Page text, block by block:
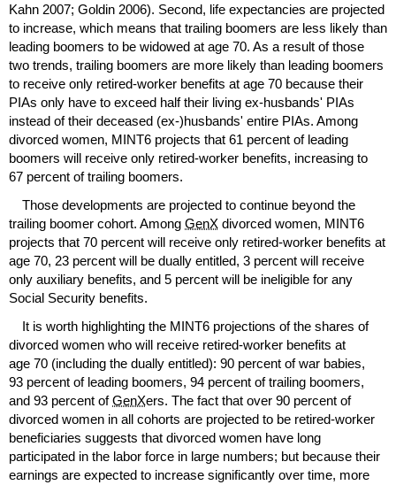
Kahn 2007; Goldin 2006). Second, life expectancies are projected
to increase, which means that trailing boomers are less likely than
leading boomers to be widowed at age 70. As a result of those
two trends, trailing boomers are more likely than leading boomers
to receive only retired-worker benefits at age 70 because their
PIAs only have to exceed half their living ex-husbands' PIAs
instead of their deceased (ex-)husbands' entire PIAs. Among
divorced women, MINT6 projects that 61 percent of leading
boomers will receive only retired-worker benefits, increasing to
67 percent of trailing boomers.
Those developments are projected to continue beyond the
trailing boomer cohort. Among GenX divorced women, MINT6
projects that 70 percent will receive only retired-worker benefits at
age 70, 23 percent will be dually entitled, 3 percent will receive
only auxiliary benefits, and 5 percent will be ineligible for any
Social Security benefits.
It is worth highlighting the MINT6 projections of the shares of
divorced women who will receive retired-worker benefits at
age 70 (including the dually entitled): 90 percent of war babies,
93 percent of leading boomers, 94 percent of trailing boomers,
and 93 percent ofGenXers. The fact that over 90 percent of
divorced women in all cohorts are projected to be retired-worker
beneficiaries suggests that divorced women have long
participated in the labor force in large numbers; but because their
earnings are expected to increase significantly over time, more